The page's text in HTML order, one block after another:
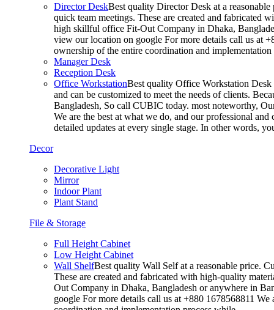
Director DeskBest quality Director Desk at a
quick team meetings. These are created and fabricated
high skillful office Fit-Out Company in Dhaka,
view our location on google For more details call us at
ownership of the entire coordination and
Manager Desk
Reception Desk
Office WorkstationBest quality Office Workstation Desk
and can be customized to meet the needs of clients.
Bangladesh, So call CUBIC today. most noteworthy,
We are the best at what we do, and our professional
detailed updates at every single stage. In other words,
Decor
Decorative Light
Mirror
Indoor Plant
Plant Stand
File & Storage
Full Height Cabinet
Low Height Cabinet
Wall ShelfBest quality Wall Self at a reasonable price.
These are created and fabricated with high-quality
Out Company in Dhaka, Bangladesh or anywhere in
google For more details call us at +880 1678568811